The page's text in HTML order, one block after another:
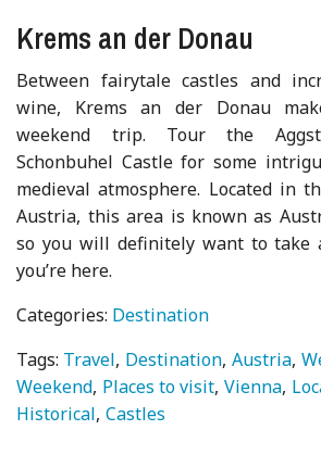
Krems an der Donau
Between fairytale castles and
wine, Krems an der Donau
weekend trip. Tour the
Schonbuhel Castle for some
medieval atmosphere. Located in
Austria, this area is known as
so you will definitely want to take
you’re here.
Categories: Destination
Tags: Travel Destination Austria
Weekend Places to visit Vienna
Historical Castles